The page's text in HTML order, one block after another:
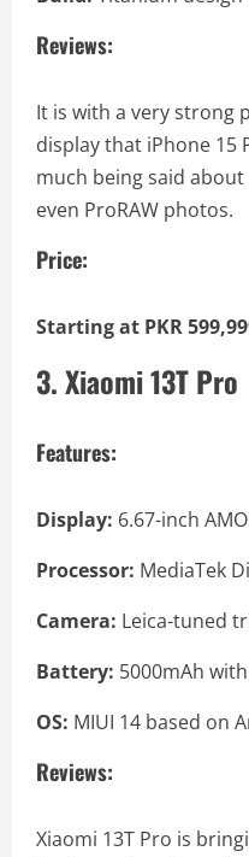
Reviews:
It is with a very strong
display that iPhone 15
much being said
even ProRAW photos.
Price:
Starting at PKR
3. Xiaomi 13T Pro
Features:
Display: 6.67-inch
Processor: MediaTek
Camera: Leica-tuned
Battery: 5000mAh
OS: MIUI 14 based on
Reviews:
Xiaomi 13T Pro is